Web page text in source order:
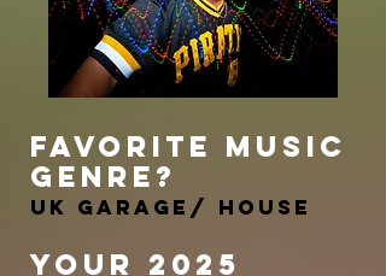
FAVORITE MUSIC
GENRE?
UK Garage/ House
YOUR 2025